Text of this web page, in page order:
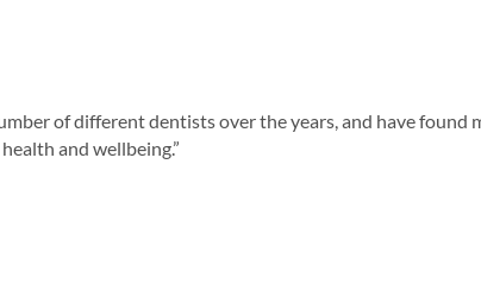
of different dentists over the years, and have
and wellbeing.”